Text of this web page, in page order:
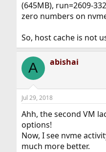
(645MB), run=2609-
zero numbers on
So, host cache is not
A abishai
Jul 29, 2018
Ahh, the second VM
options!
Now, I see nvme
much more better.